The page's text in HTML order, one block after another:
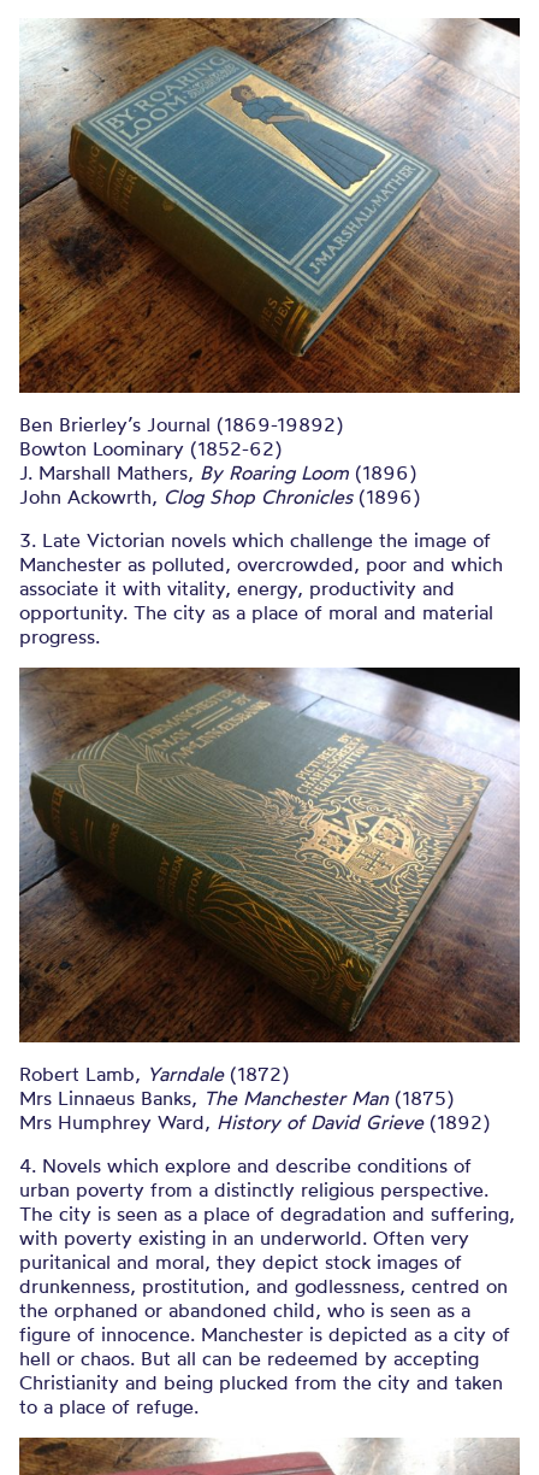
Ben Brierley’s Journal (1869-19892)
Bowton Loominary (1852-62)
J. Marshall Mathers, By Roaring Loom (1896)
John Ackowrth, Clog Shop Chronicles(1896)
3. Late Victorian novels which challenge the image of
Manchester as polluted, overcrowded, poor and which
associate it with vitality, energy, productivity and
opportunity. The city as a place of moral and material
progress.
Robert Lamb, Yarndale(1872)
Mrs Linnaeus Banks, The Manchester Man(1875)
Mrs Humphrey Ward, History of David Grieve(1892)
4. Novels which explore and describe conditions of
urban poverty from a distinctly religious perspective.
The city is seen as a place of degradation and suffering,
with poverty existing in an underworld. Often very
puritanical and moral, they depict stock images of
drunkenness, prostitution, and godlessness, centred on
the orphaned or abandoned child, who is seen as a
figure of innocence. Manchester is depicted as a city of
hell or chaos. But all can be redeemed by accepting
Christianity and being plucked from the city and taken
to a place of refuge.